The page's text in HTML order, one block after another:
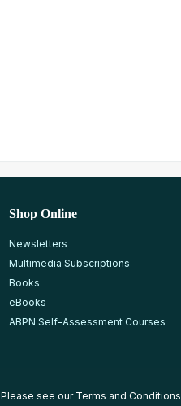
Shop Online
Newsletters
Multimedia Subscriptions
Books
eBooks
ABPN Self-Assessment Courses
Please see our Terms and Conditions